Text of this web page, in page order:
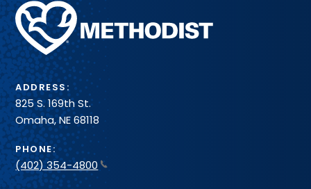
Methodist
Health
System
ADDRESS:
825 S. 169th St.
Omaha, NE 68118
PHONE:
(402) 354-4800